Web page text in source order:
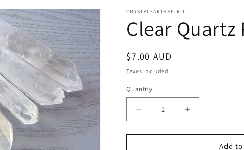
CRYSTALEARTHSPIRIT
Clear
Regular
price
$7.00 AUD
Taxes included.
Quantity
Quantity
Decrease
quantity
for
Increase
quantity
for
Add